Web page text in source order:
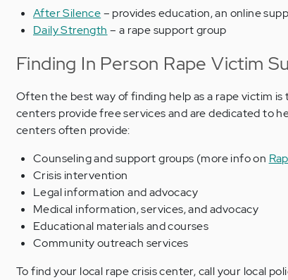
After Silence– provides education, an online
Daily Strength – a rape support group
Finding In Person Rape Victim
Often the best way of finding help as a rape victim
centers provide free services and are dedicated to
centers often provide:
Counseling and support groups (more info on
Crisis intervention
Legal information and advocacy
Medical information, services, and advocacy
Educational materials and courses
Community outreach services
To find your local rape crisis center, call your local